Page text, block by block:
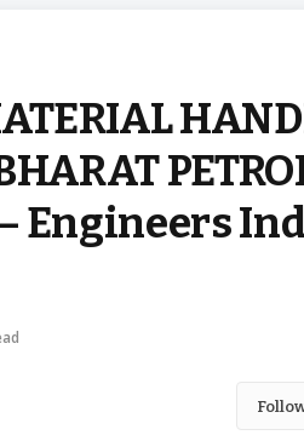
– Engineers